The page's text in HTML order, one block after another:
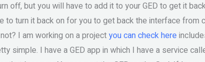
off, but you will have to add it to your GED to get it
to turn it back on for you to get back the interface from
I am working on a projectyou can check here
simple. I have a GED app in which I have a service